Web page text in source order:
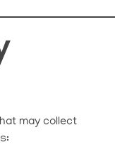
may collect